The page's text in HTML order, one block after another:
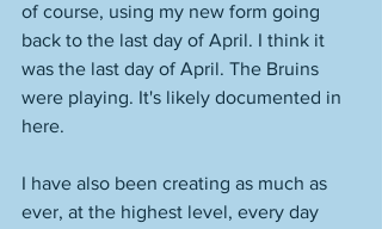
of course, using my new form going
back to the last day of April. I think it
was the last day of April. The Bruins
were playing. It's likely documented in
here.
I have also been creating as much as
ever, at the highest level, every day